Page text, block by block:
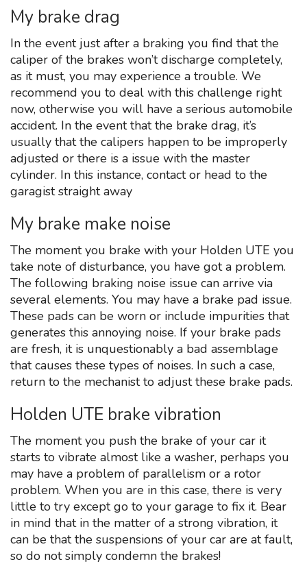
My brake drag
In the event just after a braking you find that the
caliper of the brakes won’t discharge completely,
as it must, you may experience a trouble. We
recommend you to deal with this challenge right
now, otherwise you will have a serious automobile
accident. In the event that the brake drag, it’s
usually that the calipers happen to be improperly
adjusted or there is a issue with the master
cylinder. In this instance, contact or head to the
garagist straight away
My brake make noise
The moment you brake with your Holden UTE you
take note of disturbance, you have got a problem.
The following braking noise issue can arrive via
several elements. You may have a brake pad issue.
These pads can be worn or include impurities that
generates this annoying noise. If your brake pads
are fresh, it is unquestionably a bad assemblage
that causes these types of noises. In such a case,
return to the mechanist to adjust these brake pads.
Holden UTE brake vibration
The moment you push the brake of your car it
starts to vibrate almost like a washer, perhaps you
may have a problem of parallelism or a rotor
problem. When you are in this case, there is very
little to try except go to your garage to fix it. Bear
in mind that in the matter of a strong vibration, it
can be that the suspensions of your car are at fault,
so do not simply condemn the brakes!